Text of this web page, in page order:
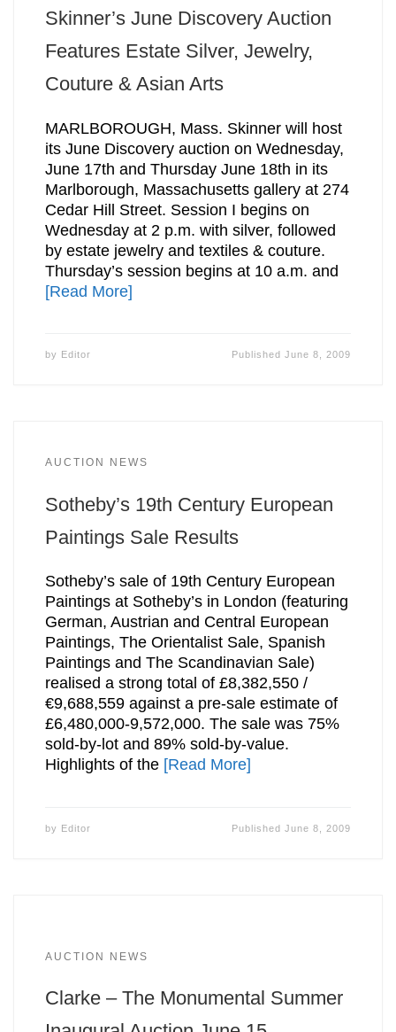
Skinner’s June Discovery Auction
Features Estate Silver, Jewelry,
Couture & Asian Arts
MARLBOROUGH, Mass. Skinner will host
its June Discovery auction on Wednesday,
June 17th and Thursday June 18th in its
Marlborough, Massachusetts gallery at 274
Cedar Hill Street. Session I begins on
Wednesday at 2 p.m. with silver, followed
by estate jewelry and textiles & couture.
Thursday’s session begins at 10 a.m. and
[Read More]
by Editor PublishedJune 8, 2009
AUCTION NEWS
Sotheby’s 19th Century European
Paintings Sale Results
Sotheby’s sale of 19th Century European
Paintings at Sotheby’s in London (featuring
German, Austrian and Central European
Paintings, The Orientalist Sale, Spanish
Paintings and The Scandinavian Sale)
realised a strong total of £8,382,550 /
€9,688,559 against a pre-sale estimate of
£6,480,000-9,572,000. The sale was 75%
sold-by-lot and 89% sold-by-value.
Highlights of the [Read More]
by Editor PublishedJune 8, 2009
AUCTION NEWS
Clarke – The Monumental Summer